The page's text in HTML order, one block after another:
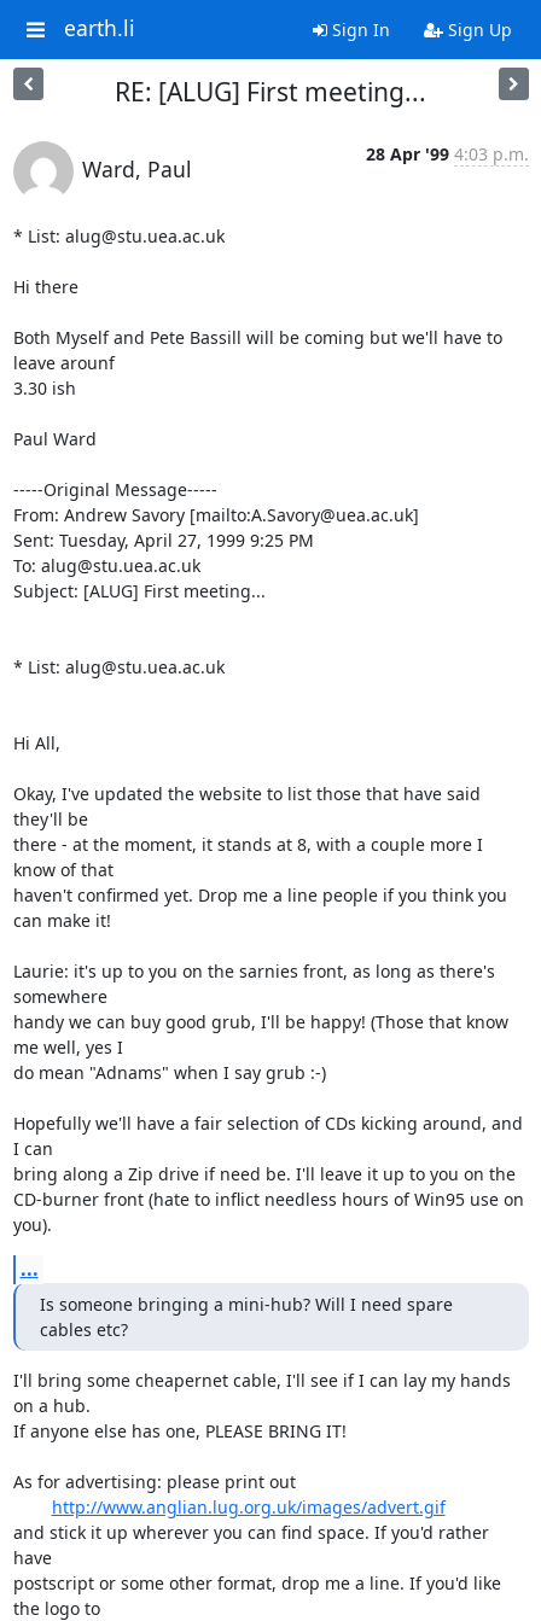
earth.li Sign In Sign Up
RE: [ALUG] First meeting...
Ward, Paul
28 Apr '99 4:03 p.m.
* List: alug@stu.uea.ac.uk
Hi there
Both Myself and Pete Bassill will be coming but we'll have to
leave arounf
3.30 ish
Paul Ward
-----Original Message-----
From: Andrew Savory [mailto:A.Savory@uea.ac.uk]
Sent: Tuesday, April 27, 1999 9:25 PM
To: alug@stu.uea.ac.uk
Subject: [ALUG] First meeting...
* List: alug@stu.uea.ac.uk
Hi All,
Okay, I've updated the website to list those that have said
they'll be
there - at the moment, it stands at 8, with a couple more I
know of that
haven't confirmed yet. Drop me a line people if you think you
can make it!
Laurie: it's up to you on the sarnies front, as long as there's
somewhere
handy we can buy good grub, I'll be happy! (Those that know
me well, yes I
do mean "Adnams" when I say grub :-)
Hopefully we'll have a fair selection of CDs kicking around, and
I can
bring along a Zip drive if need be. I'll leave it up to you on the
CD-burner front (hate to inflict needless hours of Win95 use on
you).
...
Is someone bringing a mini-hub? Will I need spare
cables etc?
I'll bring some cheapernet cable, I'll see if I can lay my hands
on a hub.
If anyone else has one, PLEASE BRING IT!
As for advertising: please print out
http://www.anglian.lug.org.uk/images/advert.gif
and stick it up wherever you can find space. If you'd rather
have
postscript or some other format, drop me a line. If you'd like
the logo to